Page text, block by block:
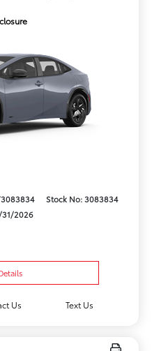
Stock No: 3083834
31/2026
Us Text Us